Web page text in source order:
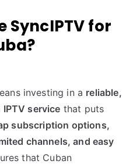
SyncIPTV for
investing in a reliable,
service that puts
subscription options,
channels, and easy
that Cuban